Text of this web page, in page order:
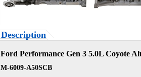
Description
Ford Performance Gen 3 5.0L Coyote
M-6009-A50SCB